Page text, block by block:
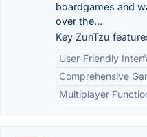
boardgames and
over the...
Key ZunTzu
User-Friendly
Comprehensive
Multiplayer